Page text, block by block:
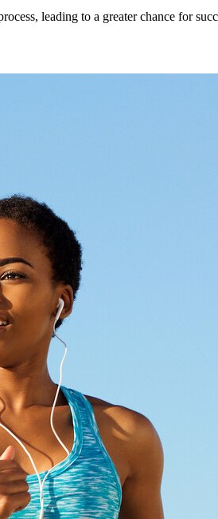
leading to a greater chance for